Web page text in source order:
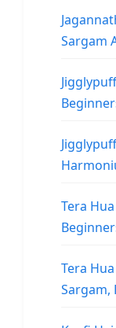
Sargam
Tera
Tera
Sargam,